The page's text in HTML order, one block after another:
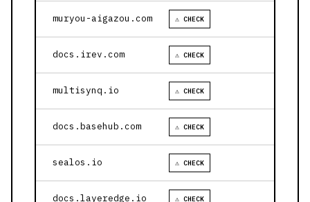
muryou-aigazou.com ⚠ CHECK
docs.irev.com ⚠ CHECK
multisynq.io ⚠ CHECK
docs.basehub.com ⚠ CHECK
sealos.io ⚠ CHECK
docs.layeredge.io ⚠ CHECK